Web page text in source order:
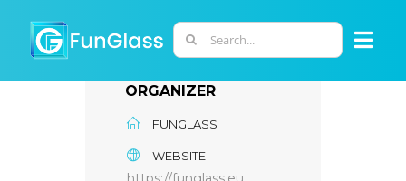
content
Search
for:
ABOUT US
PHD PROGRAM
ORGANIZER
FUNGLASS
WEBSITE